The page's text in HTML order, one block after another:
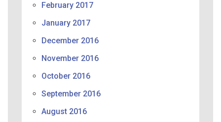
February 2017
January 2017
December 2016
November 2016
October 2016
September 2016
August 2016